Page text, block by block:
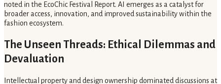
noted in the EcoChic Festival Report. AI emerges as a catalyst for
broader access, innovation, and improved sustainability within the
fashion ecosystem.
The Unseen Threads: Ethical Dilemmas and
Devaluation
Intellectual property and design ownership dominated discussions at